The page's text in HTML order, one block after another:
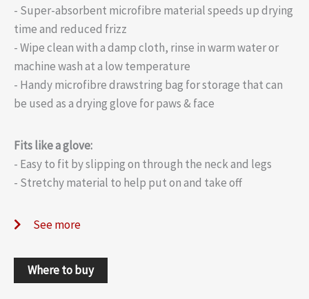
- Super-absorbent microfibre material speeds up drying
time and reduced frizz
- Wipe clean with a damp cloth, rinse in warm water or
machine wash at a low temperature
- Handy microfibre drawstring bag for storage that can
be used as a drying glove for paws & face
Fits like a glove:
- Easy to fit by slipping on through the neck and legs
- Stretchy material to help put on and take off
See more
Where to buy